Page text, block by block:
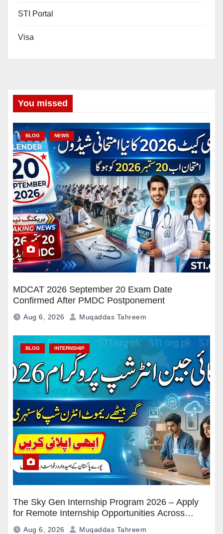
STI Portal
Visa
You missed
BLOG NEWS
MDCAT 2026 September 20 Exam Date
Confirmed After PMDC Postponement
Aug 6, 2026 Muqaddas Tahreem
BLOG INTERNSHIP
The Sky Gen Internship Program 2026 – Apply
for Remote Internship Opportunities Across
Pakistan
Aug 6, 2026 Muqaddas Tahreem